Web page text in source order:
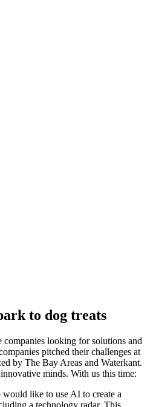
to dog treats
companies looking for solutions and
pitched their challenges at
by The Bay Areas and Waterkant.
minds. With us this time:
like to use AI to create a